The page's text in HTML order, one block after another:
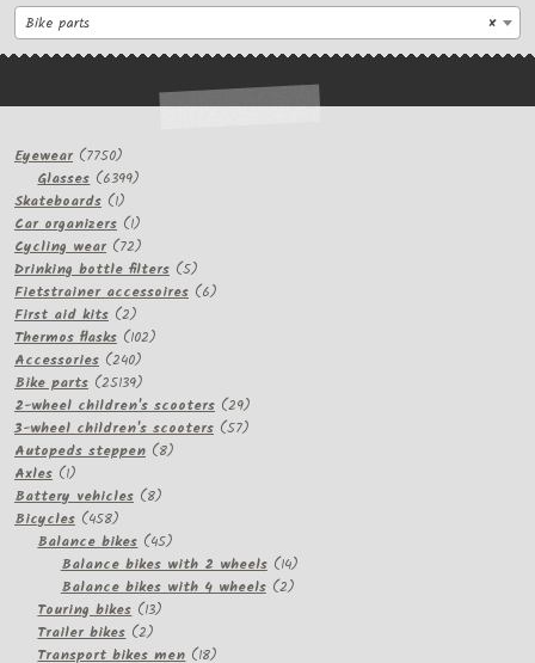
×
Bike parts
Eyewear 77507750
products
Glasses 63996399
Skateboards 11
product
Car organizers 11
product
Cycling wear 7272
products
Drinking bottle filters 55
products
Fietstrainer accessoires 66
First aid kits 22
products
Thermos flasks 102102
Accessories 240240
products
Bike parts 2513925139
products
2-wheel children's scooters 2929
products
3-wheel children's scooters 5757
Autopeds steppen 88
Axles 11
product
Battery vehicles 88
Bicycles 458458
products
Balance bikes 4545
products
Balance bikes with 2 wheels 1414
products
Balance bikes with 4 wheels 22
Touring bikes 1313
Trailer bikes 22
products
Transport bikes men 1818